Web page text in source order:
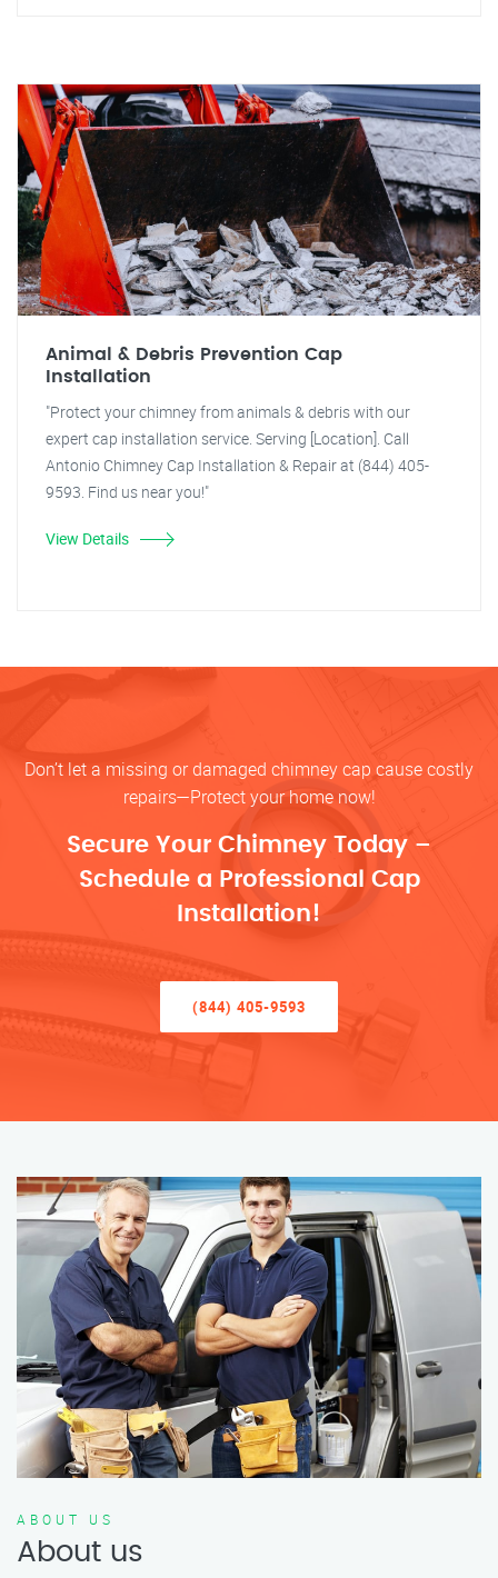
Animal & Debris Prevention Cap
Installation
"Protect your chimney from animals & debris with our
expert cap installation service. Serving [Location]. Call
Antonio Chimney Cap Installation & Repair at (844) 405-
9593. Find us near you!"
View Details
Don’t let a missing or damaged chimney cap cause costly
repairs—Protect your home now!
Secure Your Chimney Today –
Schedule a Professional Cap
Installation!
(844) 405-9593
ABOUT US
About us